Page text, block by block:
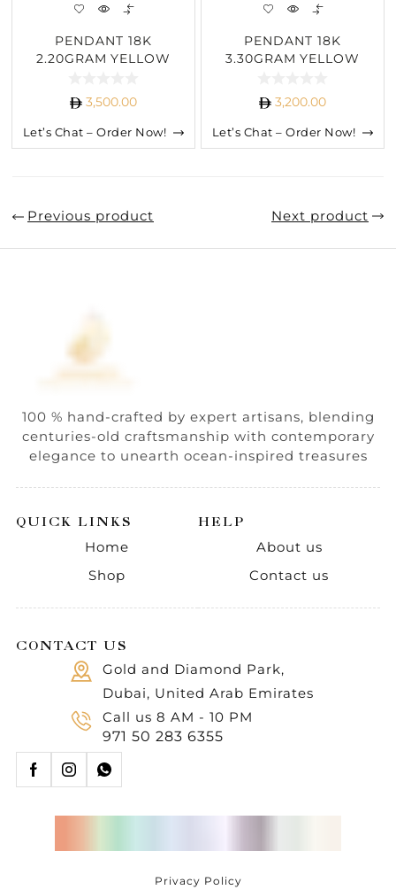
PENDANT 18K
2.20GRAM YELLOW
DIAMOND
3,500.00
Let’s Chat – Order Now!
PENDANT 18K
3.30GRAM YELLOW
DIAMOND
3,200.00
Let’s Chat – Order Now!
Previous product Next product
100 % hand-crafted by expert artisans, blending
centuries-old craftsmanship with contemporary
elegance to unearth ocean-inspired treasures
QUICK LINKS
Home
Shop
HELP
About us
Contact us
CONTACT US
Gold and Diamond Park,
Dubai, United Arab Emirates
Call us 8 AM - 10 PM
971 50 283 6355
Privacy Policy